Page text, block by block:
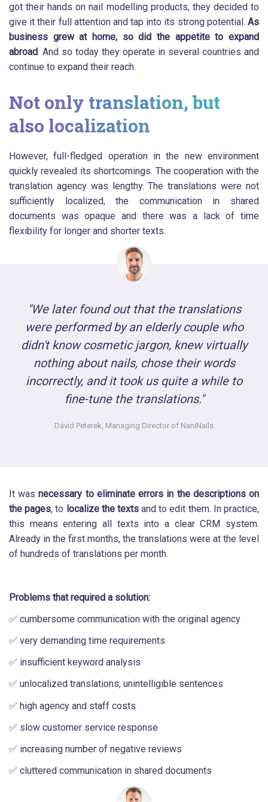
got their hands on nail modelling products, they decided to
give it their full attention and tap into its strong potential. As
business grew at home, so did the appetite to expand
abroad. And so today they operate in several countries and
continue to expand their reach.
Not only translation, but
also localization
However, full-fledged operation in the new environment
quickly revealed its shortcomings. The cooperation with the
translation agency was lengthy. The translations were not
sufficiently localized, the communication in shared
documents was opaque and there was a lack of time
flexibility for longer and shorter texts.
"We later found out that the translations
were performed by an elderly couple who
didn't know cosmetic jargon, knew virtually
nothing about nails, chose their words
incorrectly, and it took us quite a while to
fine-tune the translations."
Dávid Peterek, Managing Director of NaniNails
It wasnecessary to eliminate errors in the descriptions on
the pages, to localize the textsand to edit them. In practice,
this means entering all texts into a clear CRM system.
Already in the first months, the translations were at the level
of hundreds of translations per month.
Problems that required a solution:
✅ cumbersome communication with the original agency
✅ very demanding time requirements
✅ insufficient keyword analysis
✅ unlocalized translations, unintelligible sentences
✅ high agency and staff costs
✅ slow customer service response
✅ increasing number of negative reviews
✅ cluttered communication in shared documents